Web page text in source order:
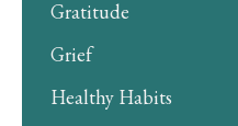
Gratitude
Grief
Healthy Habits